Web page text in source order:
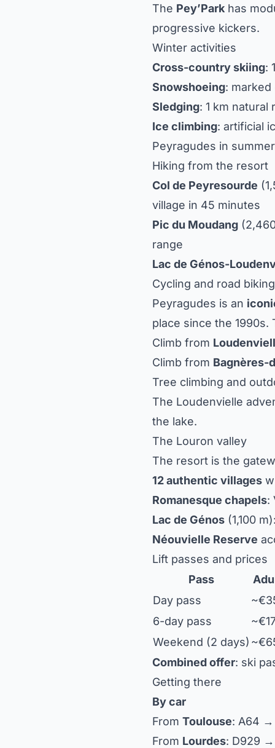
The Pey’Park has
progressive kickers.
Winter activities
Cross-country skiing:
Snowshoeing:
Sledging: 1 km natural
Ice climbing: artificial
Peyragudes in summer
Hiking from the resort
Col de Peyresourde
village in 45 minutes
Pic du Moudang
range
Lac de Génos-
Cycling and road biking
Peyragudes is an
place since the
Climb from
Climb from Bagnères-
Tree climbing and
The Loudenvielle
the lake.
The Louron valley
The resort is the
12 authentic villages
Romanesque chapels:
Lac de Génos (1,100
Néouvielle Reserve
Lift passes and prices
Pass
Day pass
6-day pass
Weekend (2 days)
Combined offer: ski
Getting there
By car
From Toulouse: A64
From Lourdes: D929